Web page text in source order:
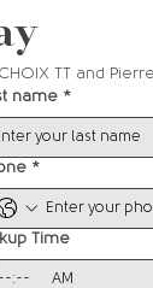
TT and
name *
*
Time
: AM